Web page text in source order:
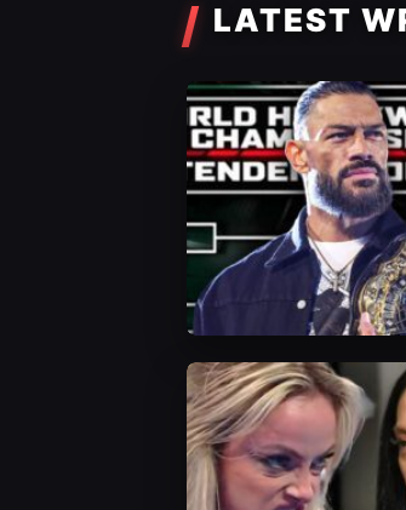
LATEST
WWE News
WWE News